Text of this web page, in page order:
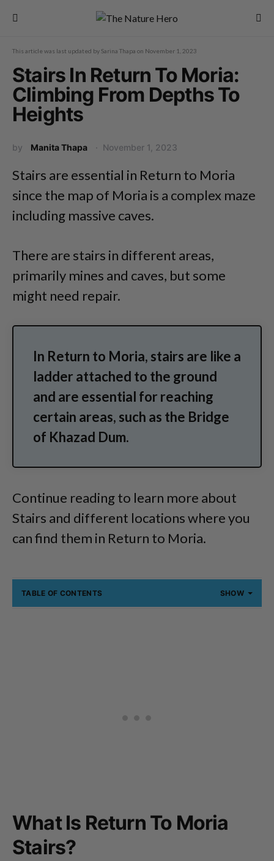
This article was last updated by Sarina Thapa on November 1, 2023
Stairs In Return To Moria:
Climbing From Depths To
Heights
by Manita Thapa November 1, 2023
Stairs are essential in Return to Moria
since the map of Moria is a complex maze
including massive caves.
There are stairs in different areas,
primarily mines and caves, but some
might need repair.
In Return to Moria, stairs are like a
ladder attached to the ground
and are essential for reaching
certain areas, such as the Bridge
of Khazad Dum.
Continue reading to learn more about
Stairs and different locations where you
can find them in Return to Moria.
TABLE OF CONTENTS SHOW
What Is Return To Moria
Stairs?